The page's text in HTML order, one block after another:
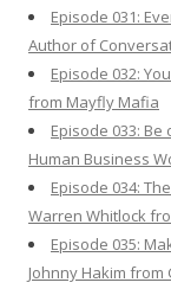
Episode 031:
Author of
Episode 032:
from Mayfly Mafia
Episode 033:
Human Business
Episode 034:
Warren Whitlock
Episode 035:
Johnny Hakim